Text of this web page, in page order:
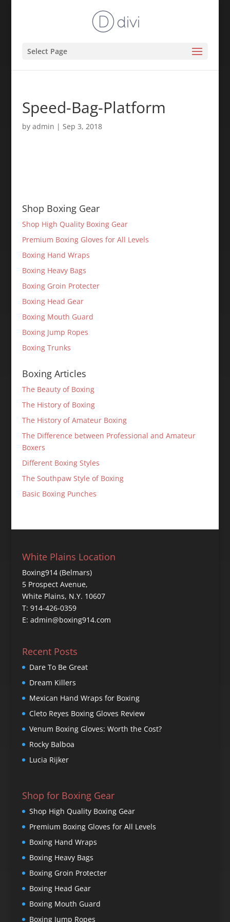
Select Page
Speed-Bag-Platform
by admin | Sep 3, 2018
Shop Boxing Gear
Shop High Quality Boxing Gear
Premium Boxing Gloves for All Levels
Boxing Hand Wraps
Boxing Heavy Bags
Boxing Groin Protecter
Boxing Head Gear
Boxing Mouth Guard
Boxing Jump Ropes
Boxing Trunks
Boxing Articles
The Beauty of Boxing
The History of Boxing
The History of Amateur Boxing
The Difference between Professional and Amateur
Boxers
Different Boxing Styles
The Southpaw Style of Boxing
Basic Boxing Punches
White Plains Location
Boxing914 (Belmars)
5 Prospect Avenue,
White Plains, N.Y. 10607
T: 914-426-0359
E: admin@boxing914.com
Recent Posts
Dare To Be Great
Dream Killers
Mexican Hand Wraps for Boxing
Cleto Reyes Boxing Gloves Review
Venum Boxing Gloves: Worth the Cost?
Rocky Balboa
Lucia Rijker
Shop for Boxing Gear
Shop High Quality Boxing Gear
Premium Boxing Gloves for All Levels
Boxing Hand Wraps
Boxing Heavy Bags
Boxing Groin Protecter
Boxing Head Gear
Boxing Mouth Guard
Boxing Jump Ropes